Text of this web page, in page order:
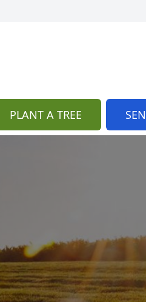
PLANT A TREE